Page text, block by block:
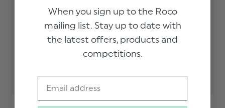
1
3
0
2
0
When you sign up to the Roco
mailing list. Stay up to date with
the latest offers, products and
competitions.